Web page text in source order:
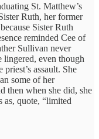
St. Matthew’s
Ruth, her former
Sister Ruth
reminded Cee of
Sullivan never
lingered, even though
assault. She
some of her
then when she did, she
as, quote, “limited